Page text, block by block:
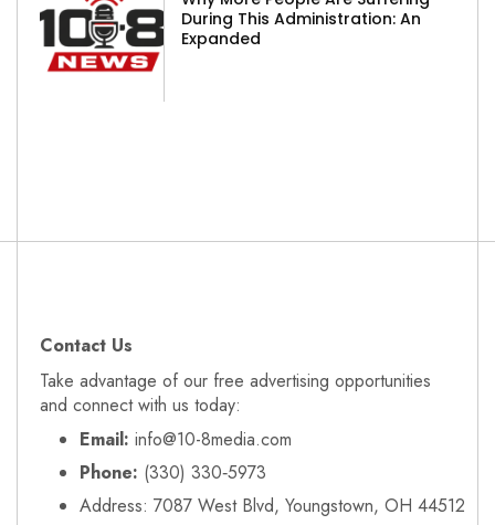
During This Administration: An
Expanded
Contact Us
Take advantage of our free advertising opportunities
and connect with us today:
Email: info@10-8media.com
Phone: (330) 330‑5973
Address: 7087 West Blvd, Youngstown, OH 44512